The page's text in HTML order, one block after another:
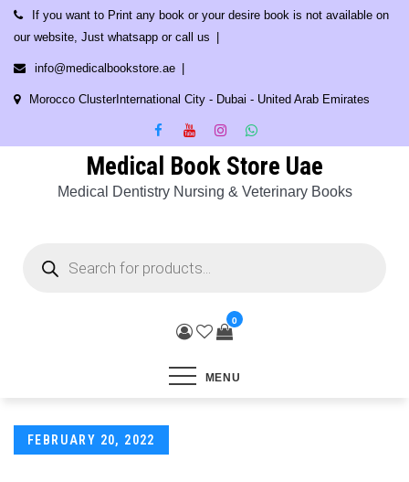
Skip
content
If you want to Print any book or your desire book is not available on
our website, Just whatsapp or call us
info@medicalbookstore.ae
Morocco ClusterInternational City - Dubai - United Arab Emirates
Medical Book Store Uae
Medical Dentistry Nursing & Veterinary Books
search
0
MENU
Posted
FEBRUARY 20, 2022